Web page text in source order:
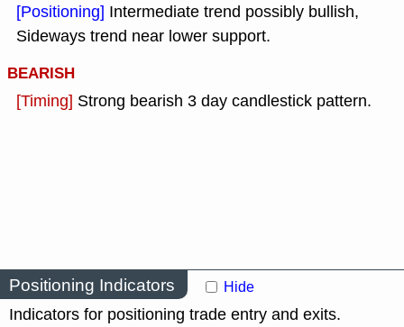
[Positioning] Intermediate trend possibly bullish,
Sideways trend near lower support.
BEARISH
[Timing] Strong bearish 3 day candlestick pattern.
Positioning Indicators Hide
Indicators for positioning trade entry and exits.